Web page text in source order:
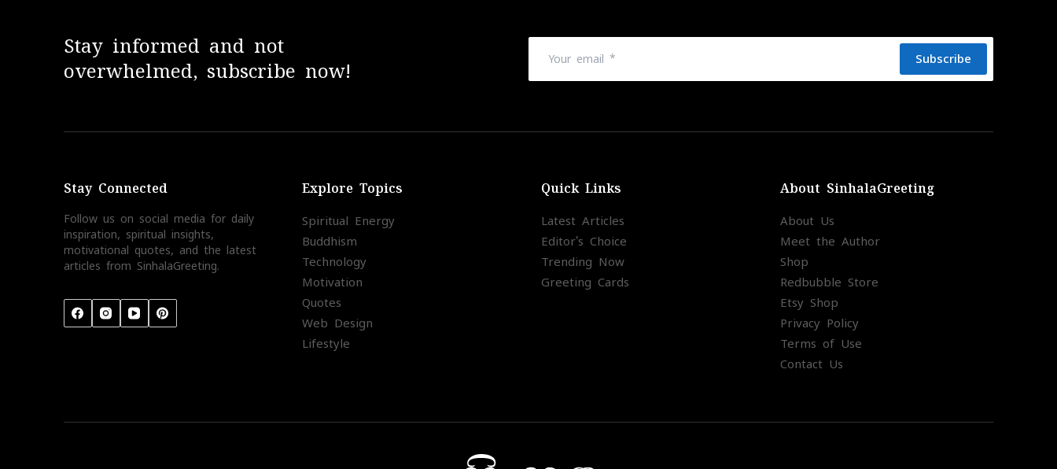
Stay informed and not
overwhelmed, subscribe now!
Subscribe
Stay Connected
Follow us on social media for daily
inspiration, spiritual insights,
motivational quotes, and the latest
articles from SinhalaGreeting.
Explore Topics
Spiritual Energy
Buddhism
Technology
Motivation
Quotes
Web Design
Lifestyle
Quick Links
Latest Articles
Editor's Choice
Trending Now
Greeting Cards
About SinhalaGreeting
About Us
Meet the Author
Shop
Redbubble Store
Etsy Shop
Privacy Policy
Terms of Use
Contact Us